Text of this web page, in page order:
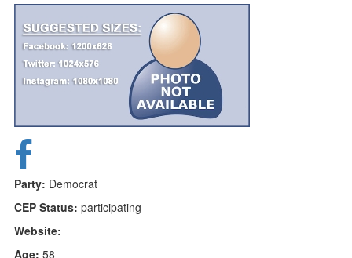
Party: Democrat
CEP Status: participating
Website:
Age: 58